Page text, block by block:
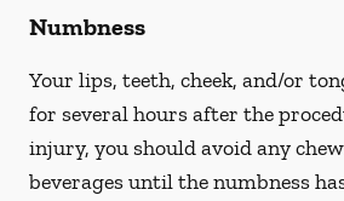
Numbness
Your lips, teeth, cheek, and/or
for several hours after the
injury, you should avoid any
beverages until the numbness